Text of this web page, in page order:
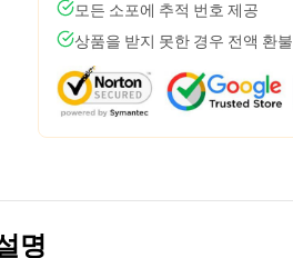
모든 소포에 추적 번호 제공
상품을 받지 못한 경우 전액 환불
명